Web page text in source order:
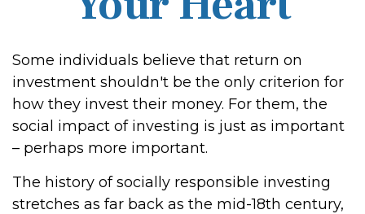
Some individuals believe that return on
investment shouldn't be the only criterion for
how they invest their money. For them, the
social impact of investing is just as important
– perhaps more important.
The history of socially responsible investing
stretches as far back as the mid-18th century,